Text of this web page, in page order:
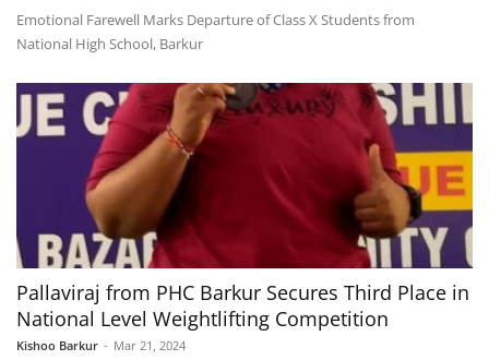
Emotional Farewell Marks Departure of Class X Students from
National High School, Barkur
Pallaviraj from PHC Barkur Secures Third Place in
National Level Weightlifting Competition
Kishoo Barkur - Mar 21, 2024